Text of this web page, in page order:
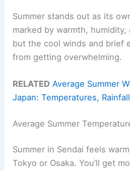
Summer stands out as its
marked by warmth,
but the cool winds and brief
from getting overwhelming.
RELATED Average Summer
Japan: Temperatures,
Average Summer
Summer in Sendai feels
Tokyo or Osaka. You’ll get